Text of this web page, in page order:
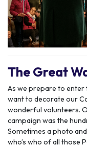
The Great
As we prepare to enter
want to decorate our
wonderful volunteers.
campaign was the
Sometimes a photo
who’s who of all those